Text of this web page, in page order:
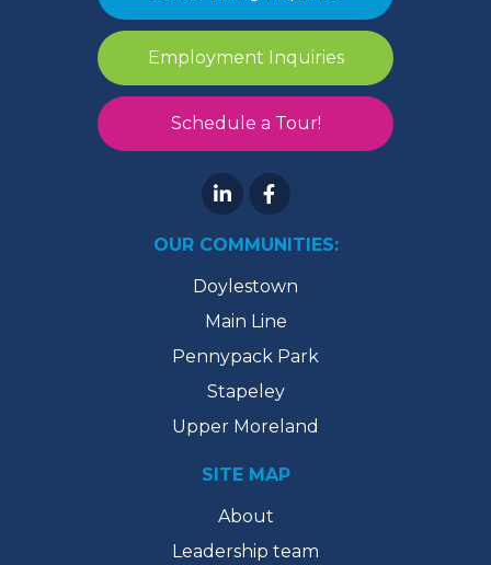
Employment Inquiries
Schedule a Tour!
OUR COMMUNITIES:
Doylestown
Main Line
Pennypack Park
Stapeley
Upper Moreland
SITE MAP
About
Leadership team